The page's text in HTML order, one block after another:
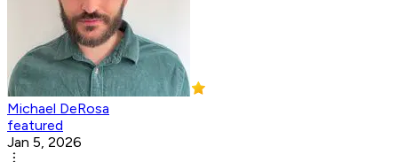
Michael DeRosa
featured
Jan 5, 2026